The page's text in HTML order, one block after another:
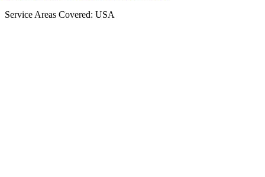
Service Areas Covered: USA